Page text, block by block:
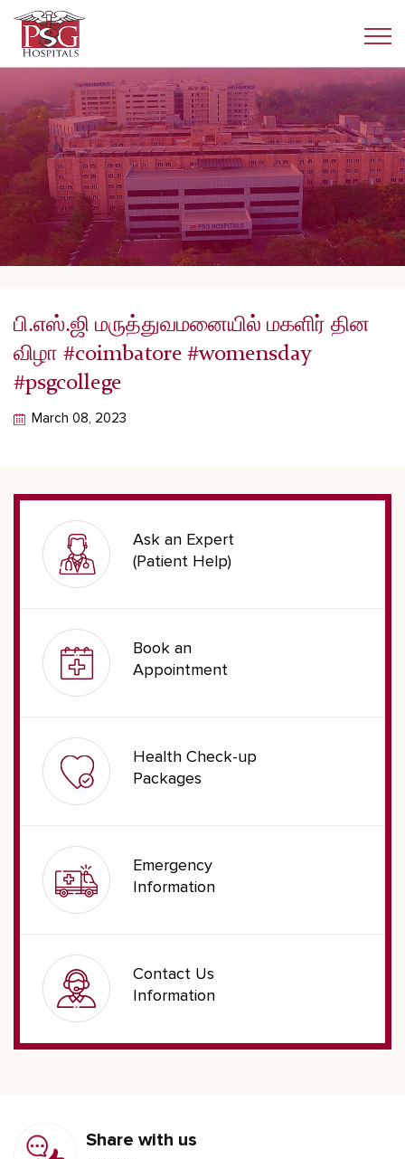
பி.எஸ்.ஜி மருத்துவமனையில் மகளிர் தின
விழா #coimbatore #womensday
#psgcollege
March 08, 2023
Ask an Expert
(Patient Help)
Book an
Appointment
Health Check-up
Packages
Emergency
Information
Contact Us
Information
Share with us